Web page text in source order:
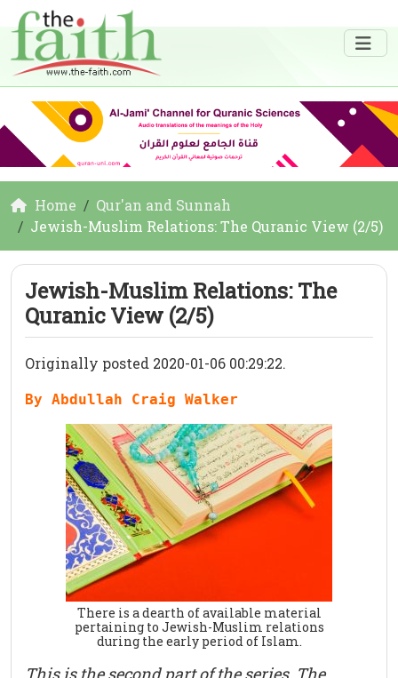
Home
Qur'an and Sunnah
Jewish-Muslim Relations: The Quranic View (2/5)
Jewish-Muslim Relations: The
Quranic View (2/5)
Originally posted 2020-01-06 00:29:22.
By Abdullah Craig Walker
There is a dearth of available material
pertaining to Jewish-Muslim relations
during the early period of Islam.